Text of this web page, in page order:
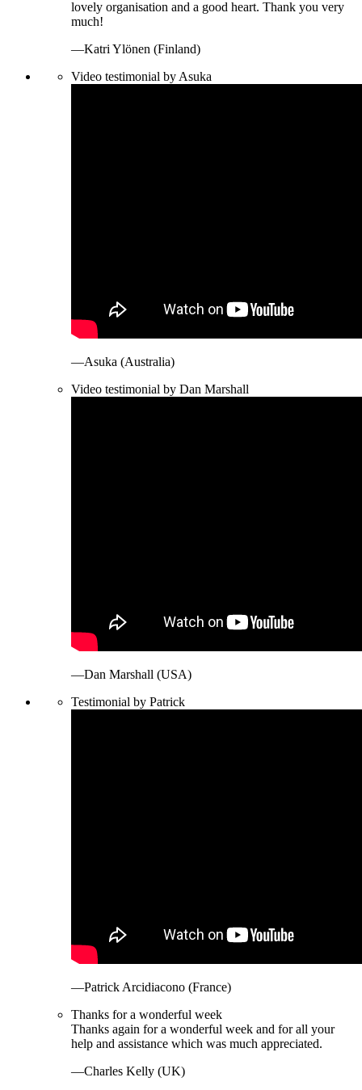
lovely organisation and a good heart. Thank you very
much!
—Katri Ylönen (Finland)
Video testimonial by Asuka
—Asuka (Australia)
Video testimonial by Dan Marshall
—Dan Marshall (USA)
Testimonial by Patrick
—Patrick Arcidiacono (France)
Thanks for a wonderful week
Thanks again for a wonderful week and for all your
help and assistance which was much appreciated.
—Charles Kelly (UK)